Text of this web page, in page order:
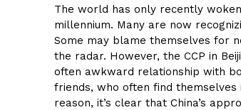
The world has only recently
millennium. Many are now
Some may blame themselves for
the radar. However, the CCP in
often awkward relationship with
friends, who often find themselves
reason, it’s clear that China’s